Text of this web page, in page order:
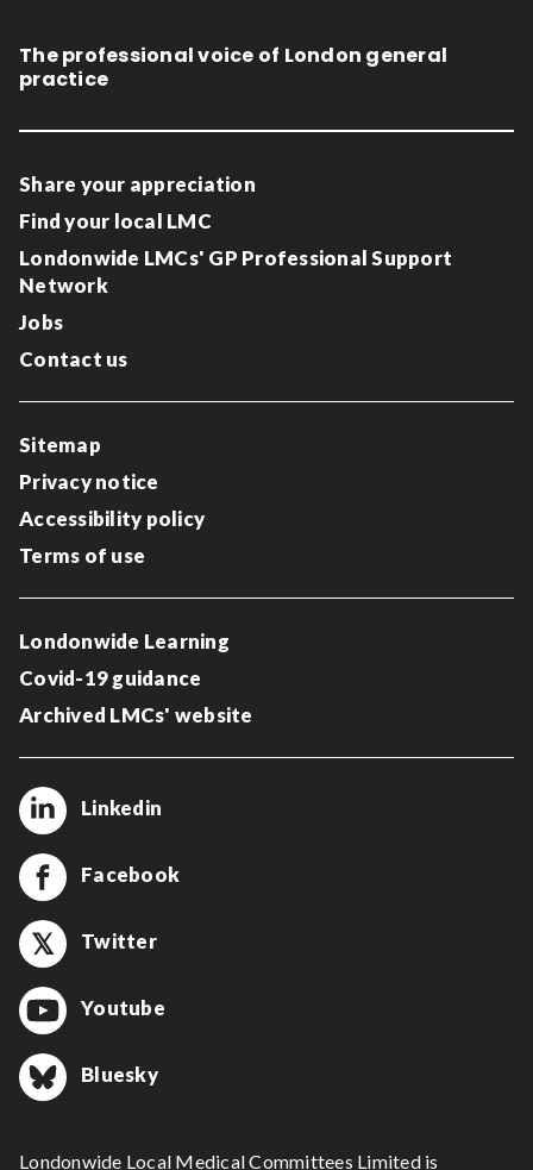
The professional voice of London general
practice
Share your appreciation
Find your local LMC
Londonwide LMCs' GP Professional Support
Network
Jobs
Contact us
Sitemap
Privacy notice
Accessibility policy
Terms of use
Londonwide Learning
Covid-19 guidance
Archived LMCs' website
Linkedin
Facebook
Twitter
Youtube
Bluesky
Londonwide Local Medical Committees Limited is